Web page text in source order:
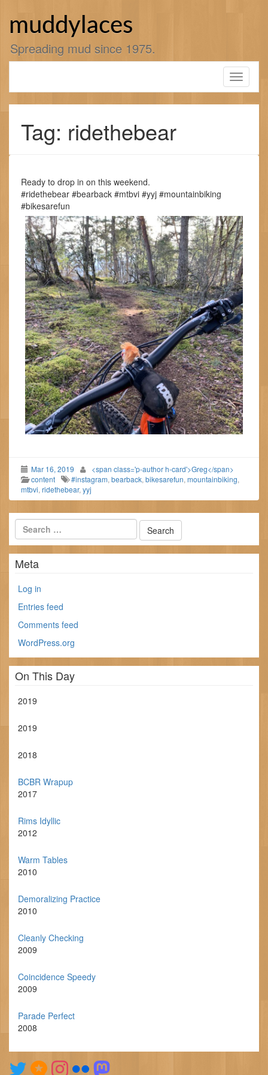
muddylaces
Spreading mud since 1975.
Toggle
Tag: ridethebear
Ready to drop in on this weekend.
#ridethebear #bearback #mtbvi #yyj #mountainbiking
#bikesarefun
Mar 16, 2019
<span class='p-author h-card'>Greg</span>
content
#instagram, bearback, bikesarefun, mountainbiking,
mtbvi, ridethebear, yyj
Meta
Log in
Entries feed
Comments feed
WordPress.org
On This Day
2019
2019
2018
BCBR Wrapup
2017
Rims Idyllic
2012
Warm Tables
2010
Demoralizing Practice
2010
Cleanly Checking
2009
Coincidence Speedy
2009
Parade Perfect
2008